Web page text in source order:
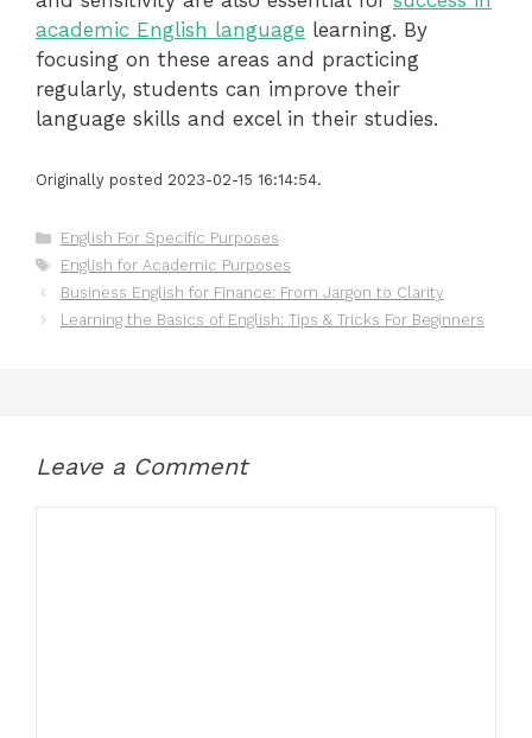
academic English language learning. By
focusing on these areas and practicing
regularly, students can improve their
language skills and excel in their studies.
Originally posted 2023-02-15 16:14:54.
Categories
English For Specific Purposes
Tags
English for Academic Purposes
Business English for Finance: From Jargon to Clarity
Learning the Basics of English: Tips & Tricks For Beginners
Leave a Comment